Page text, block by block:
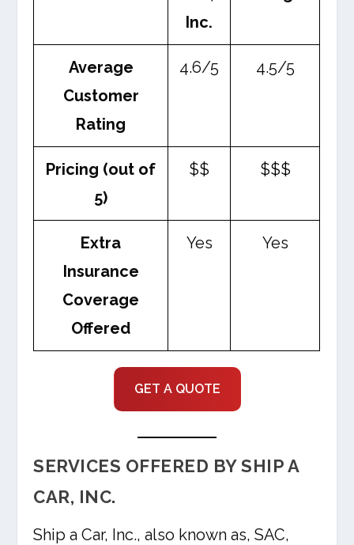
Inc.
Average
Customer
Rating
4.6/5 4.5/5
Pricing (out of
5)
$$ $$$
Extra
Insurance
Coverage
Offered
Yes Yes
GET A QUOTE
SERVICES OFFERED BY SHIP A
CAR, INC.
Ship a Car, Inc., also known as, SAC,